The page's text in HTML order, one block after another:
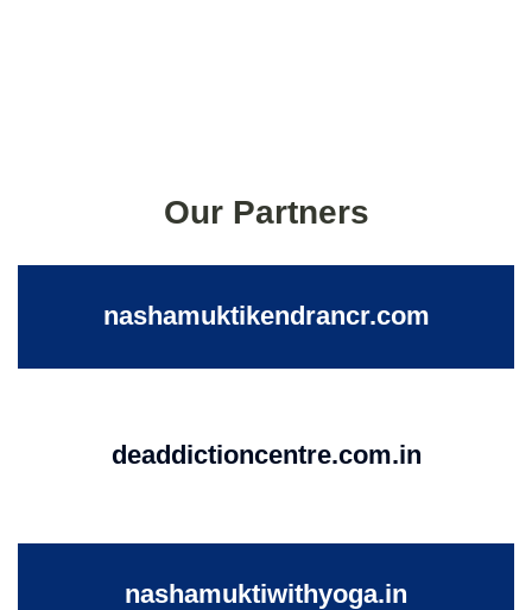
Our Partners
nashamuktikendrancr.com
deaddictioncentre.com.in
nashamuktiwithyoga.in